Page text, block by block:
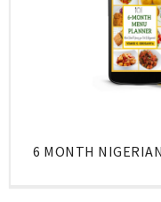
6 MONTH